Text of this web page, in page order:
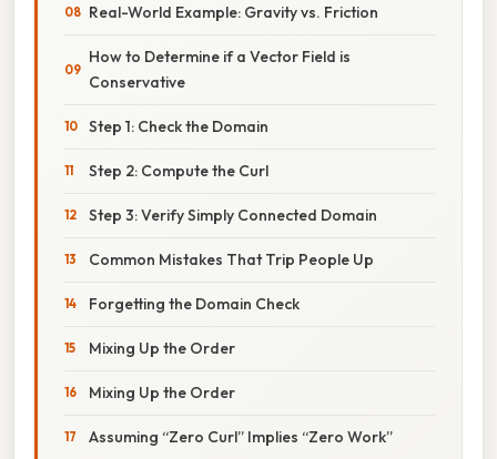
Real-World Example: Gravity vs. Friction
How to Determine if a Vector Field is
Conservative
Step 1: Check the Domain
Step 2: Compute the Curl
Step 3: Verify Simply Connected Domain
Common Mistakes That Trip People Up
Forgetting the Domain Check
Mixing Up the Order
Mixing Up the Order
Assuming “Zero Curl” Implies “Zero Work”